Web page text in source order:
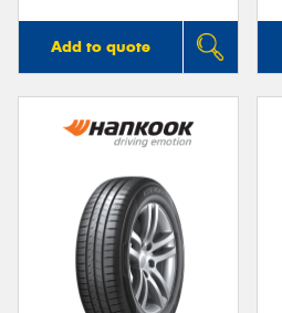
Add to quote